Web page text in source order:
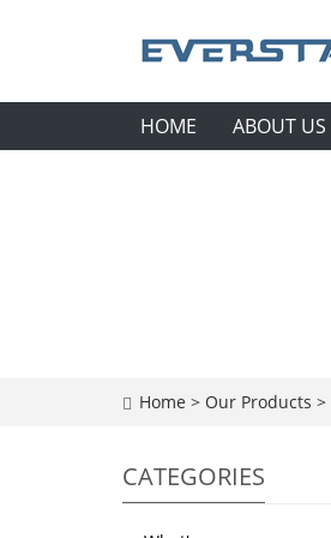
HOME ABOUT US
Home > Our Products >
CATEGORIES